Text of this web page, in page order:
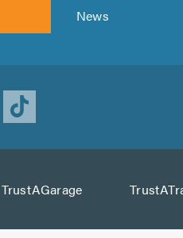
News
TrustAGarage